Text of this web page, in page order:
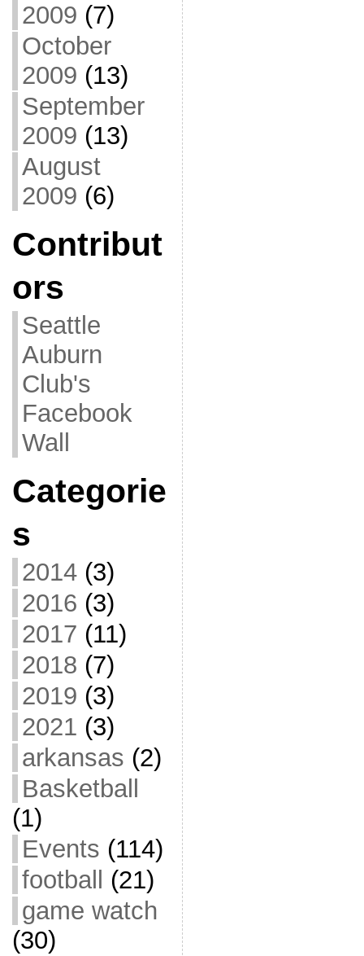
2009 (7)
October
2009 (13)
September
2009 (13)
August
2009 (6)
Contribut
ors
Seattle
Auburn
Club's
Facebook
Wall
Categorie
s
2014(3)
2016 (3)
2017 (11)
2018 (7)
2019 (3)
2021 (3)
arkansas (2)
Basketball
(1)
Events (114)
football
(21)
game watch
(30)